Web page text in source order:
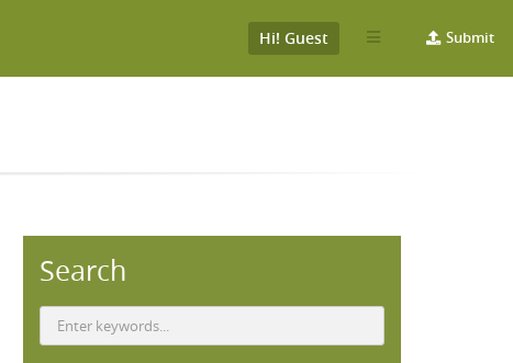
Submit
Hi! Guest
Search